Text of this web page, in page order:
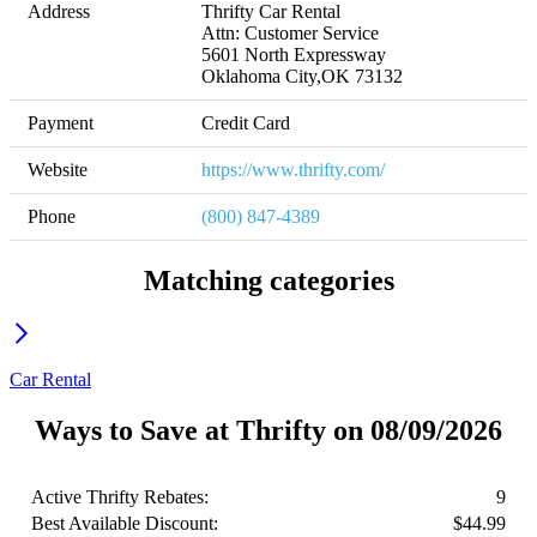
Address
Thrifty Car Rental
Attn: Customer Service
5601 North Expressway
Oklahoma City,OK 73132
Payment Credit Card
Website https://www.thrifty.com/
Phone (800) 847-4389
Matching categories
Car Rental
Ways to Save at Thrifty on 08/09/2026
Active Thrifty Rebates:
9
Best Available Discount:
$44.99